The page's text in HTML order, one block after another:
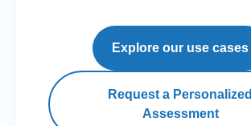
Explore our use cases
Request a Personalized
Assessment